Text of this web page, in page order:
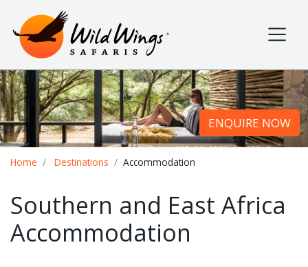
Wild Wings Safaris
Site navigation
ENQUIRE NOW
Home Destinations Accommodation
Southern and East Africa
Accommodation